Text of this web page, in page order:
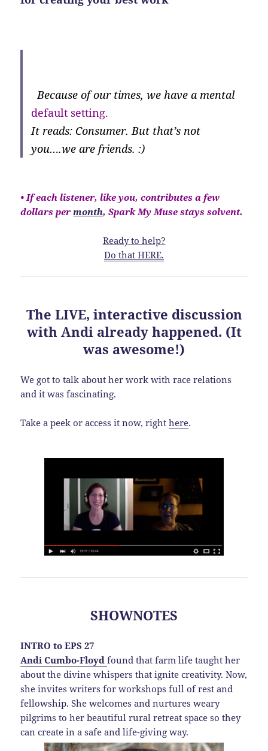
Because of our times, we have a mental
default setting.
It reads: Consumer. But that’s not
you….we are friends. :)
• If each listener, like you, contributes a few
dollars permonth, Spark My Muse stays solvent.
Ready to help?
Do that HERE.
The LIVE, interactive discussion
with Andi already happened. (It
was awesome!)
We got to talk about her work with race relations
and it was fascinating.
Take a peek or access it now, righthere.
SHOWNOTES
INTRO to EPS 27
Andi Cumbo-Floydfound that farm life taught her
about the divine whispers that ignite creativity. Now,
she invites writers for workshops full of rest and
fellowship. She welcomes and nurtures weary
pilgrims to her beautiful rural retreat space so they
can create in a safe and life-giving way.